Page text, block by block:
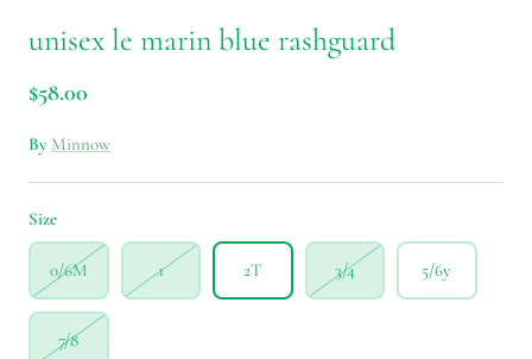
unisex le marin blue rashguard
$58.00
By Minnow
Size
0/6M 1 2T 3/4 5/6y
7/8